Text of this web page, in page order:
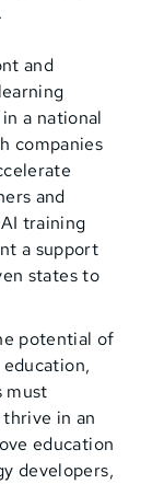
and
a national
companies
and
training
a support
states to
potential of
must
in an
education
developers,